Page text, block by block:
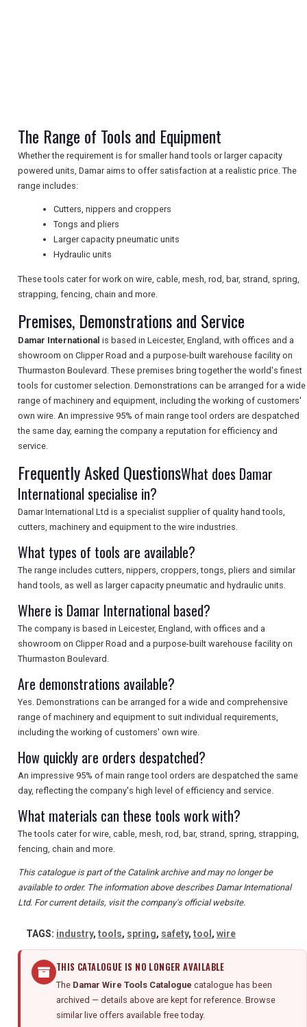
NEWSLETTERS
UK VISITOR GUIDES
DIGITAL GUIDES
FREE OFFERS
USA
TOURISM
SEARCH
The Range of Tools and Equipment
Whether the requirement is for smaller hand tools or larger capacity
powered units, Damar aims to offer satisfaction at a realistic price. The
range includes:
Cutters, nippers and croppers
Tongs and pliers
Larger capacity pneumatic units
Hydraulic units
These tools cater for work on wire, cable, mesh, rod, bar, strand, spring,
strapping, fencing, chain and more.
Premises, Demonstrations and Service
Damar International is based in Leicester, England, with offices and a
showroom on Clipper Road and a purpose-built warehouse facility on
Thurmaston Boulevard. These premises bring together the world's finest
tools for customer selection. Demonstrations can be arranged for a wide
range of machinery and equipment, including the working of customers'
own wire. An impressive 95% of main range tool orders are despatched
the same day, earning the company a reputation for efficiency and
service.
Frequently Asked QuestionsWhat does Damar
International specialise in?
Damar International Ltd is a specialist supplier of quality hand tools,
cutters, machinery and equipment to the wire industries.
What types of tools are available?
The range includes cutters, nippers, croppers, tongs, pliers and similar
hand tools, as well as larger capacity pneumatic and hydraulic units.
Where is Damar International based?
The company is based in Leicester, England, with offices and a
showroom on Clipper Road and a purpose-built warehouse facility on
Thurmaston Boulevard.
Are demonstrations available?
Yes. Demonstrations can be arranged for a wide and comprehensive
range of machinery and equipment to suit individual requirements,
including the working of customers' own wire.
How quickly are orders despatched?
An impressive 95% of main range tool orders are despatched the same
day, reflecting the company's high level of efficiency and service.
What materials can these tools work with?
The tools cater for wire, cable, mesh, rod, bar, strand, spring, strapping,
fencing, chain and more.
This catalogue is part of the Catalink archive and may no longer be
available to order. The information above describes Damar International
Ltd. For current details, visit the company's official website.
TAGS: industry, tools, spring, safety, tool , wire
THIS CATALOGUE IS NO LONGER AVAILABLE
The Damar Wire Tools Catalogue catalogue has been
archived — details above are kept for reference. Browse
similar live offers available free today.